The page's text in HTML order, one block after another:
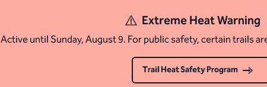
Extreme Heat Warning
Active until Sunday, August 9. For public safety, certain trails
Trail Heat Safety Program